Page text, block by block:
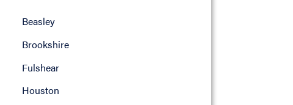
Beasley
Brookshire
Fulshear
Houston